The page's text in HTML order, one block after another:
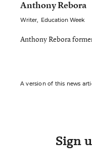
Anthony Rebora
Writer, Education Week
Anthony Rebora
A version of this news
Sign